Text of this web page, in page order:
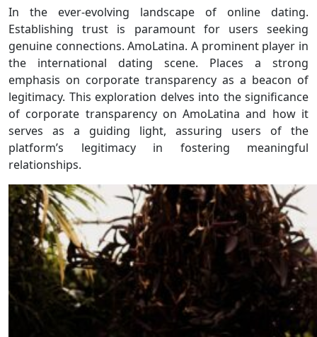
In the ever-evolving landscape of online dating.
Establishing trust is paramount for users seeking
genuine connections. AmoLatina. A prominent player in
the international dating scene. Places a strong
emphasis on corporate transparency as a beacon of
legitimacy. This exploration delves into the significance
of corporate transparency on AmoLatina and how it
serves as a guiding light, assuring users of the
platform’s legitimacy in fostering meaningful
relationships.